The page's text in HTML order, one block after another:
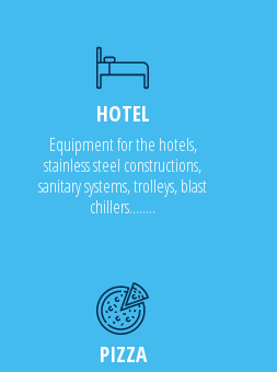
HOTEL
Equipment for the hotels,
stainless steel constructions,
sanitary systems, trolleys, blast
chillers........
PIZZA